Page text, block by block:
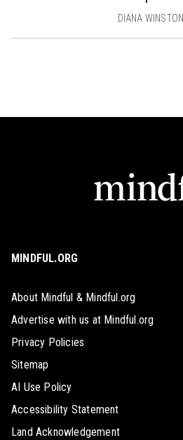
DIANA WINSTON
MINDFUL.ORG
About Mindful & Mindful.org
Advertise with us at Mindful.org
Privacy Policies
Sitemap
AI Use Policy
Accessibility Statement
Land Acknowledgement